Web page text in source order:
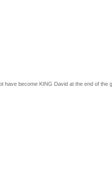
have become KING David at the end of the